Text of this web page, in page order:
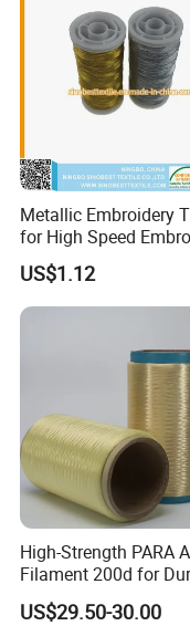
Metallic Embroidery
for High Speed
Machine 150d/1
US$1.12
High-Strength PARA
Filament 200d for
Applications
US$29.50-30.00